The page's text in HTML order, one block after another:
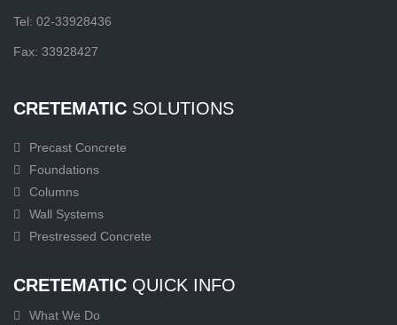
Tel: 02-33928436
Fax: 33928427
CRETEMATIC SOLUTIONS
Precast Concrete
Foundations
Columns
Wall Systems
Prestressed Concrete
CRETEMATIC QUICK INFO
What We Do